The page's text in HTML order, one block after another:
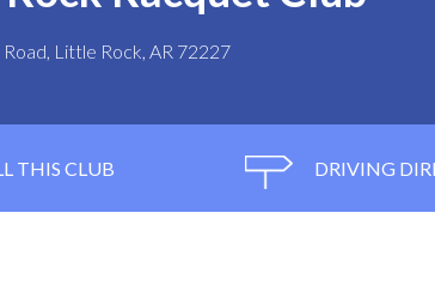
Little Rock, AR 72227
THIS CLUB DRIVING